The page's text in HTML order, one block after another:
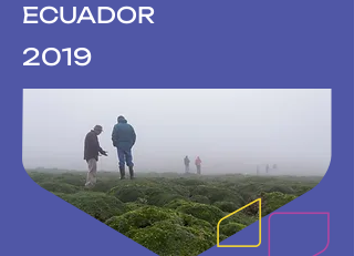
ECUADOR
2019